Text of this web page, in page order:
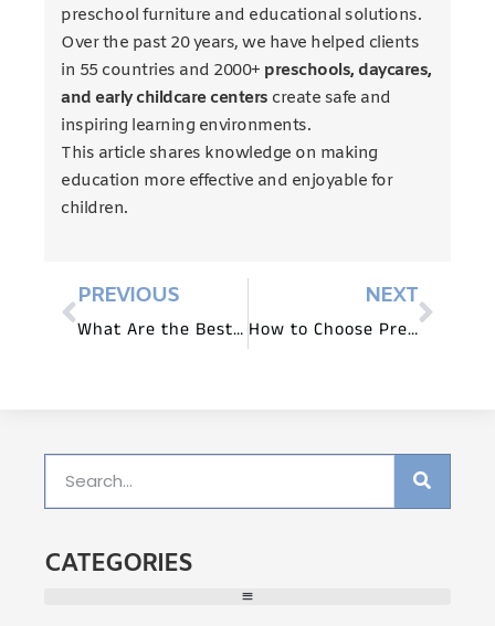
preschool furniture and educational solutions.
Over the past 20 years, we have helped clients
in 55 countries and 2000+ preschools, daycares,
and early childcare centers create safe and
inspiring learning environments.
This article shares knowledge on making
education more effective and enjoyable for
children.
PREVIOUS
What Are the Best Tables and Chairs for Preschoolers?
NEXT
How to Choose Preschool Furniture for Art and Creativity?
CATEGORIES